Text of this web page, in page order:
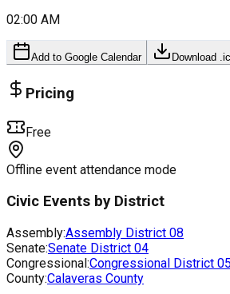
02:00 AM
Add to Google Calendar Download
Pricing
Free
Offline event attendance mode
Civic Events by District
Assembly:Assembly District 08
Senate:Senate District 04
Congressional:Congressional District 05
County:Calaveras County